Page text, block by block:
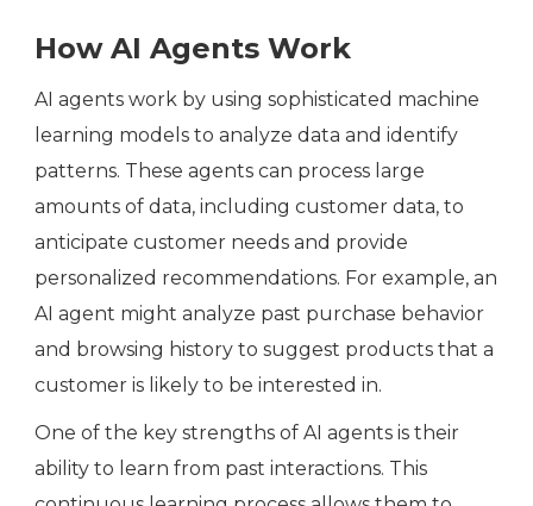
How AI Agents Work
AI agents work by using sophisticated machine
learning models to analyze data and identify
patterns. These agents can process large
amounts of data, including customer data, to
anticipate customer needs and provide
personalized recommendations. For example, an
AI agent might analyze past purchase behavior
and browsing history to suggest products that a
customer is likely to be interested in.
One of the key strengths of AI agents is their
ability to learn from past interactions. This